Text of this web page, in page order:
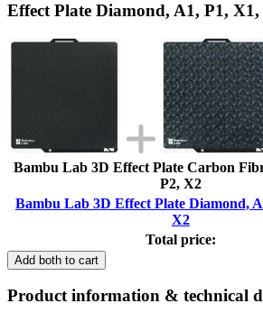
Effect Plate Diamond, A1, P1, X1,
Bambu Lab 3D Effect Plate Carbon
P2, X2
Bambu Lab 3D Effect Plate Diamond,
X2
Total price:
Add both to cart
Product information & technical